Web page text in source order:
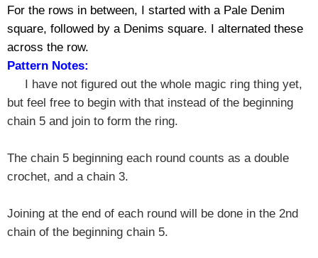
For the rows in between, I started with a Pale Denim
square, followed by a Denims square. I alternated these
across the row.
Pattern Notes:
I have not figured out the whole magic ring thing yet,
but feel free to begin with that instead of the beginning
chain 5 and join to form the ring.
The chain 5 beginning each round counts as a double
crochet, and a chain 3.
Joining at the end of each round will be done in the 2nd
chain of the beginning chain 5.